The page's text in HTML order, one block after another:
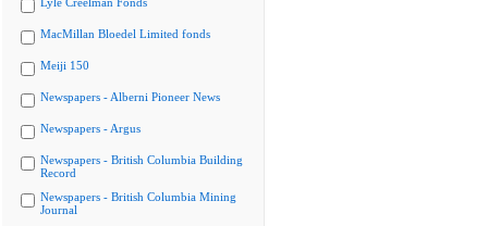
MacMillan Bloedel Limited fonds
Meiji 150
Newspapers - Alberni Pioneer News
Newspapers - Argus
Newspapers - British Columbia Building
Record
Newspapers - British Columbia Mining
Journal